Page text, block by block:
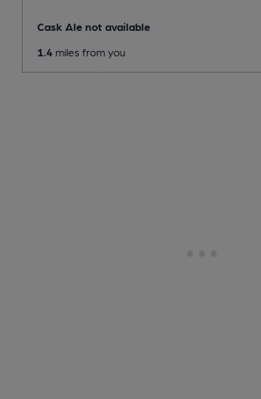
Cask Ale not available
1.4 miles from you